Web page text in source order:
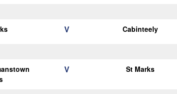
V Cabinteely
V St Marks